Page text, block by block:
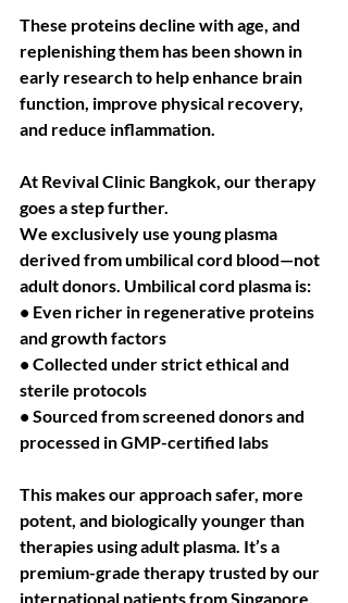
These proteins decline with age, and
replenishing them has been shown in
early research to help enhance brain
function, improve physical recovery,
and reduce inflammation.
At Revival Clinic Bangkok, our therapy
goes a step further.
We exclusively use young plasma
derived from umbilical cord blood—not
adult donors. Umbilical cord plasma is:
• Even richer in regenerative proteins
and growth factors
• Collected under strict ethical and
sterile protocols
• Sourced from screened donors and
processed in GMP-certified labs
This makes our approach safer, more
potent, and biologically younger than
therapies using adult plasma. It’s a
premium-grade therapy trusted by our
international patients from Singapore,